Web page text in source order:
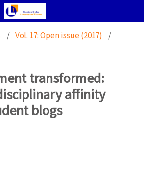
/ Vol. 17: Open issue (2017) /
transformed:
affinity
blogs